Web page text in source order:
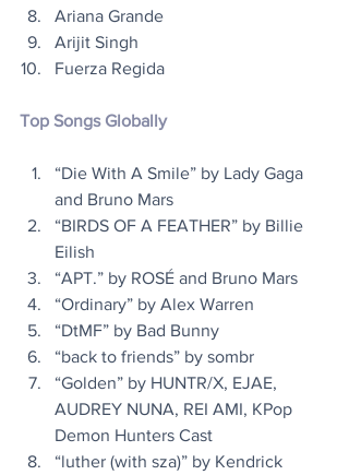
Ariana Grande
Arijit Singh
Fuerza Regida
Top Songs Globally
“Die With A Smile” by Lady Gaga
and Bruno Mars
“BIRDS OF A FEATHER” by Billie
Eilish
“APT.” by ROSÉ and Bruno Mars
“Ordinary” by Alex Warren
“DtMF” by Bad Bunny
“back to friends” by sombr
“Golden” by HUNTR/X, EJAE,
AUDREY NUNA, REI AMI, KPop
Demon Hunters Cast
“luther (with sza)” by Kendrick